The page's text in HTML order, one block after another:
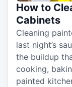
How to
Cabinets
Cleaning
last night’s
the buildup
cooking,
painted